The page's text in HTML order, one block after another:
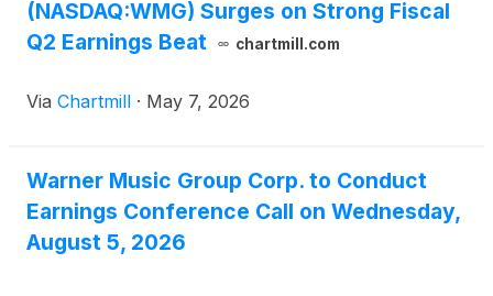
(NASDAQ:WMG) Surges on Strong Fiscal
Q2 Earnings Beat
chartmill.com
Via Chartmill · May 7, 2026
Warner Music Group Corp. to Conduct
Earnings Conference Call on Wednesday,
August 5, 2026